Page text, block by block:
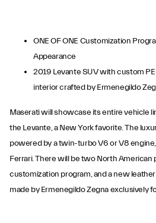
ONE OF ONE Customization
Appearance
2019 Levante SUV with custom
interior crafted by Ermenegildo
Maserati will showcase its entire vehicle
the Levante, a New York favorite. The
powered by a twin-turbo V6 or V8
Ferrari. There will be two North American
customization program, and a new leather
made by Ermenegildo Zegna exclusively